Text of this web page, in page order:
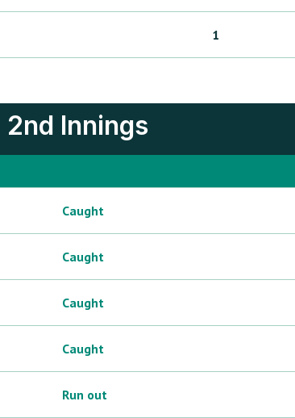
1
2nd Innings
Caught
Caught
Caught
Caught
Run out